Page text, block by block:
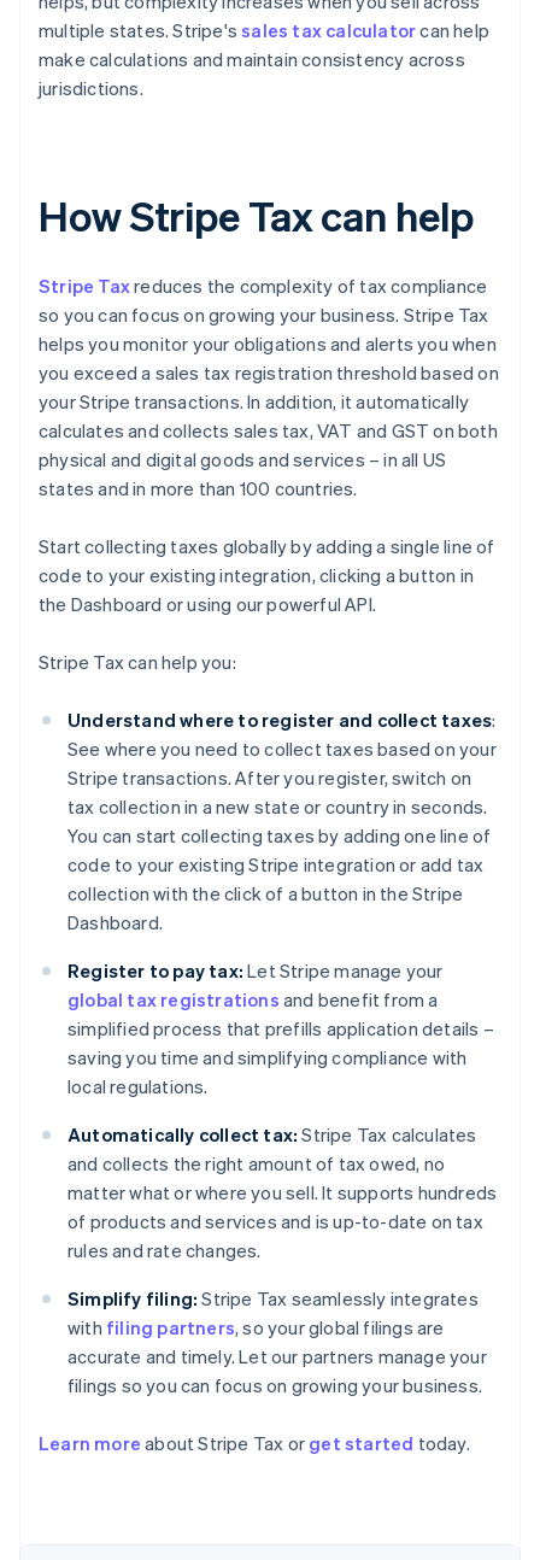
multiple states. Stripe'ssales tax calculatorcan help
make calculations and maintain consistency across
jurisdictions.
How Stripe Tax can help
Stripe Taxreduces the complexity of tax compliance
so you can focus on growing your business. Stripe Tax
helps you monitor your obligations and alerts you when
you exceed a sales tax registration threshold based on
your Stripe transactions. In addition, it automatically
calculates and collects sales tax, VAT and GST on both
physical and digital goods and services – in all US
states and in more than 100 countries.
Start collecting taxes globally by adding a single line of
code to your existing integration, clicking a button in
the Dashboard or using our powerful API.
Stripe Tax can help you:
Understand where to register and collect taxes:
See where you need to collect taxes based on your
Stripe transactions. After you register, switch on
tax collection in a new state or country in seconds.
You can start collecting taxes by adding one line of
code to your existing Stripe integration or add tax
collection with the click of a button in the Stripe
Dashboard.
Register to pay tax: Let Stripe manage your
global tax registrations and benefit from a
simplified process that prefills application details –
saving you time and simplifying compliance with
local regulations.
Automatically collect tax: Stripe Tax calculates
and collects the right amount of tax owed, no
matter what or where you sell. It supports hundreds
of products and services and is up-to-date on tax
rules and rate changes.
Simplify filing: Stripe Tax seamlessly integrates
with filing partners, so your global filings are
accurate and timely. Let our partners manage your
filings so you can focus on growing your business.
Learn more about Stripe Tax or get started today.